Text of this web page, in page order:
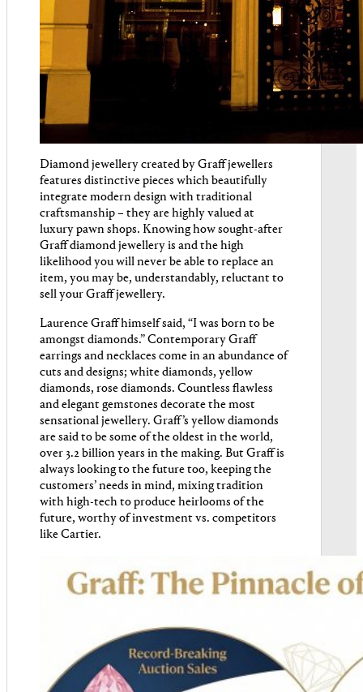
Diamond jewellery created by Graff jewellers
features distinctive pieces which beautifully
integrate modern design with traditional
craftsmanship – they are highly valued at
luxury pawn shops. Knowing how sought-after
Graff diamond jewellery is and the high
likelihood you will never be able to replace an
item, you may be, understandably, reluctant to
sell your Graff jewellery.
Laurence Graff himself said, “I was born to be
amongst diamonds.” Contemporary Graff
earrings and necklaces come in an abundance of
cuts and designs; white diamonds, yellow
diamonds, rose diamonds. Countless flawless
and elegant gemstones decorate the most
sensational jewellery. Graff’s yellow diamonds
are said to be some of the oldest in the world,
over 3.2 billion years in the making. But Graff is
always looking to the future too, keeping the
customers’ needs in mind, mixing tradition
with high-tech to produce heirlooms of the
future, worthy of investment vs. competitors
like Cartier.